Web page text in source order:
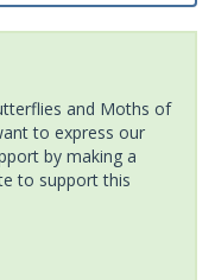
and Moths of
to express our
by making a
to support this